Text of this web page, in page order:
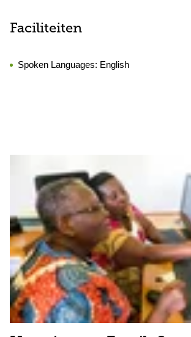
Faciliteiten
Spoken Languages: English